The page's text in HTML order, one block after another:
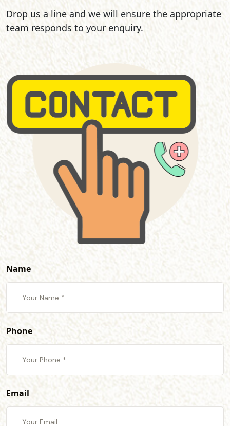
Drop us a line and we will ensure the appropriate
team responds to your enquiry.
Name
Phone
Email